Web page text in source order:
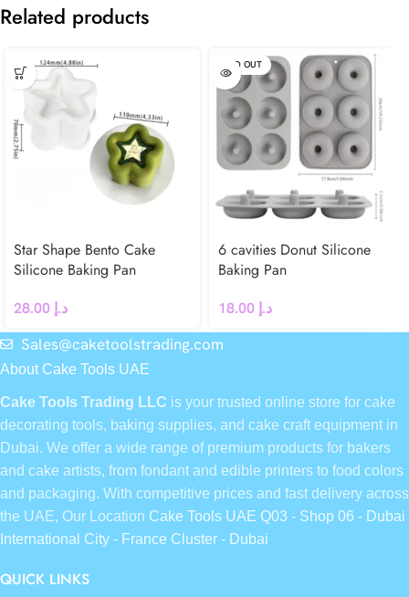
Related products
Star Shape Bento Cake
Silicone Baking Pan
د.إ
SOLD OUT
6 cavities Donut Silicone
Baking Pan
د.إ
Sales@caketoolstrading.com
About Cake Tools UAE
Cake Tools Trading LLC is your trusted online store for cake
decorating tools, baking supplies, and cake craft equipment in
Dubai. We offer a wide range of premium products for bakers
and cake artists, from fondant and edible printers to food colors
and packaging. With competitive prices and fast delivery across
the UAE, Our Location Cake Tools UAE Q03 - Shop 06 - Dubai
International City - France Cluster - Dubai
QUICK LINKS